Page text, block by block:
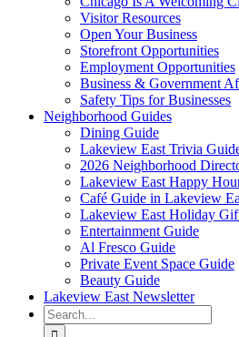
Visitor Resources
Open Your Business
Storefront Opportunities
Employment Opportunities
Business & Government
Safety Tips for Businesses
Neighborhood Guides
Dining Guide
Lakeview East Trivia
2026 Neighborhood
Lakeview East Happy
Café Guide in Lakeview
Lakeview East Holiday
Entertainment Guide
Al Fresco Guide
Private Event Space Guide
Beauty Guide
Lakeview East Newsletter
Search
for: